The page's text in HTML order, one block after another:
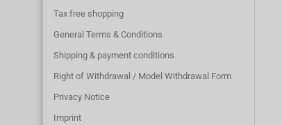
Tax free shopping
General Terms & Conditions
Shipping & payment conditions
Right of Withdrawal / Model Withdrawal Form
Privacy Notice
Imprint